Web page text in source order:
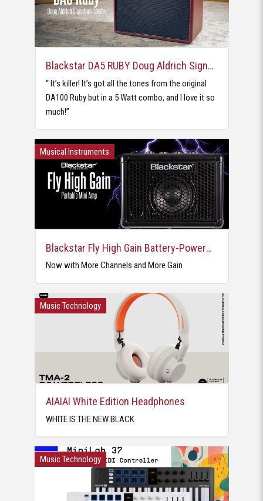
Blackstar DA5 RUBY Doug Aldrich Signature Combo
‘‘ It’s killer! It’s got all the tones from the original
DA100 Ruby but in a 5 Watt combo, and I love it so
much!’’
Musical Instruments
Blackstar Fly High Gain Battery-Powered Mini Amp
Now with More Channels and More Gain
Music Technology
AIAIAI White Edition Headphones
WHITE IS THE NEW BLACK
Music Technology